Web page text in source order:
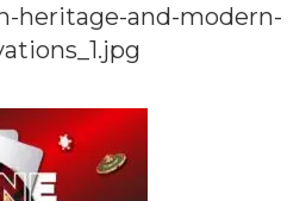
heritage-and-modern-